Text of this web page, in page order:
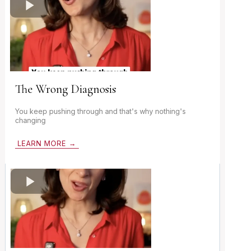
The Wrong Diagnosis
You keep pushing through and that's why nothing's
changing
LEARN MORE →